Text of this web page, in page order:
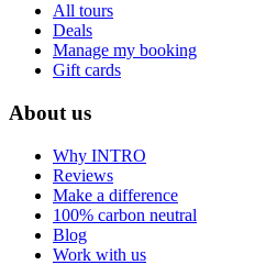
All tours
Deals
Manage my booking
Gift cards
About us
Why INTRO
Reviews
Make a difference
100% carbon neutral
Blog
Work with us